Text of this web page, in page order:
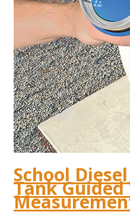
School
Tank Guided